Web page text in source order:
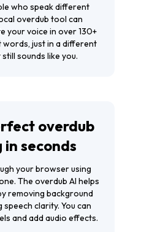
who speak different
overdub tool can
your voice in over 130+
words, just in a different
sounds like you.
overdub
seconds
your browser using
The overdub AI helps
removing background
clarity. You can
and add audio effects.